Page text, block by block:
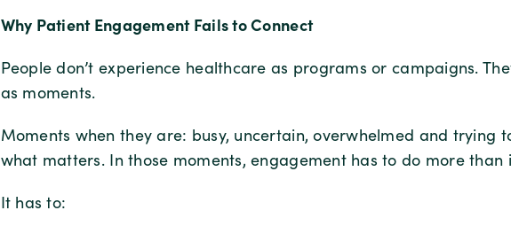
Why Patient Engagement Fails to Connect
People don’t experience healthcare as programs or campaigns.
as moments.
Moments when they are: busy, uncertain, overwhelmed and trying
what matters. In those moments, engagement has to do more than
It has to: